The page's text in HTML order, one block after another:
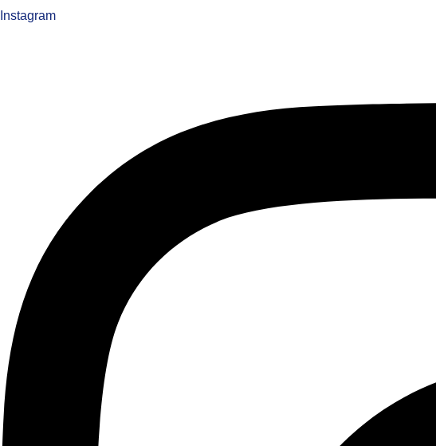
Instagram